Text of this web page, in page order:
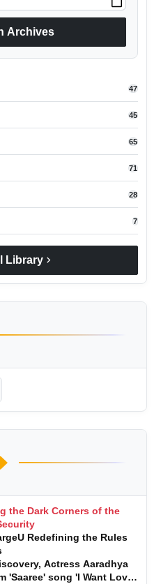
Archives
47
45
65
71
28
7
Library chevron_right
the Dark Corners of the
Redefining the Rules
Actress Aaradhya
'Saaree' song 'I Want Love'